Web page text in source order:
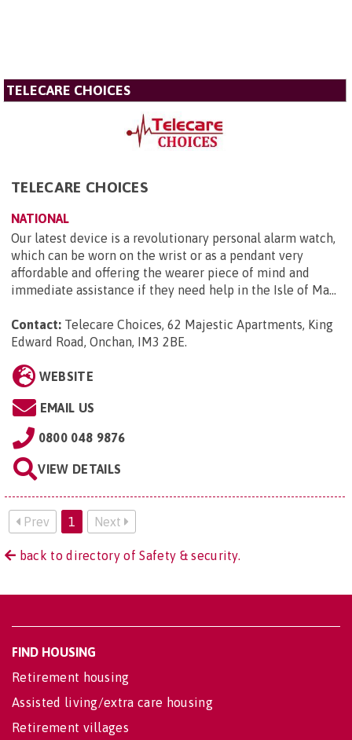
TELECARE CHOICES
TELECARE CHOICES
NATIONAL
Our latest device is a revolutionary personal alarm watch,
which can be worn on the wrist or as a pendant very
affordable and offering the wearer piece of mind and
immediate assistance if they need help in the Isle of Ma...
Contact: Telecare Choices, 62 Majestic Apartments, King
Edward Road, Onchan, IM3 2BE.
WEBSITE
EMAIL US
0800 048 9876
VIEW DETAILS
Prev 1 Next
back to directory of Safety & security.
FIND HOUSING
Retirement housing
Assisted living/extra care housing
Retirement villages